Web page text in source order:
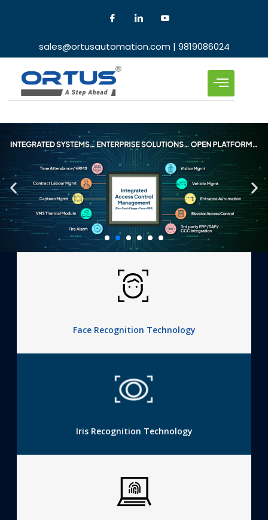
sales@ortusautomation.com | 9819086024
Face Recognition Technology
Iris Recognition Technology